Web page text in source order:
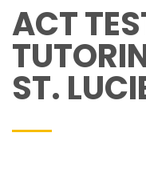
ACT
ST.